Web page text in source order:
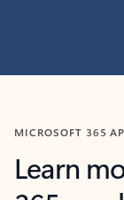
MICROSOFT 365
Learn